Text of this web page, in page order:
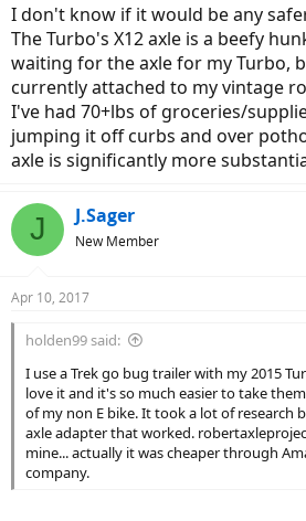
I don't know if it would be any
The Turbo's X12 axle is a beefy
waiting for the axle for my Turbo,
currently attached to my vintage
I've had 70+lbs of groceries/
jumping it off curbs and over
axle is significantly more
J J.Sager
New Member
Apr 10, 2017
holden99 said:
I use a Trek go bug trailer with my 2015
love it and it's so much easier to take
of my non E bike. It took a lot of research
axle adapter that worked.
mine... actually it was cheaper through
company.